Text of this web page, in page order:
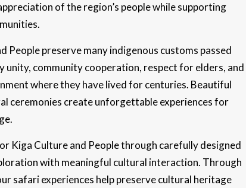
of the region’s people while supporting
People preserve many indigenous customs passed
community cooperation, respect for elders, and
where they have lived for centuries. Beautiful
ceremonies create unforgettable experiences for
Kiga Culture and People through carefully designed
with meaningful cultural interaction. Through
safari experiences help preserve cultural heritage